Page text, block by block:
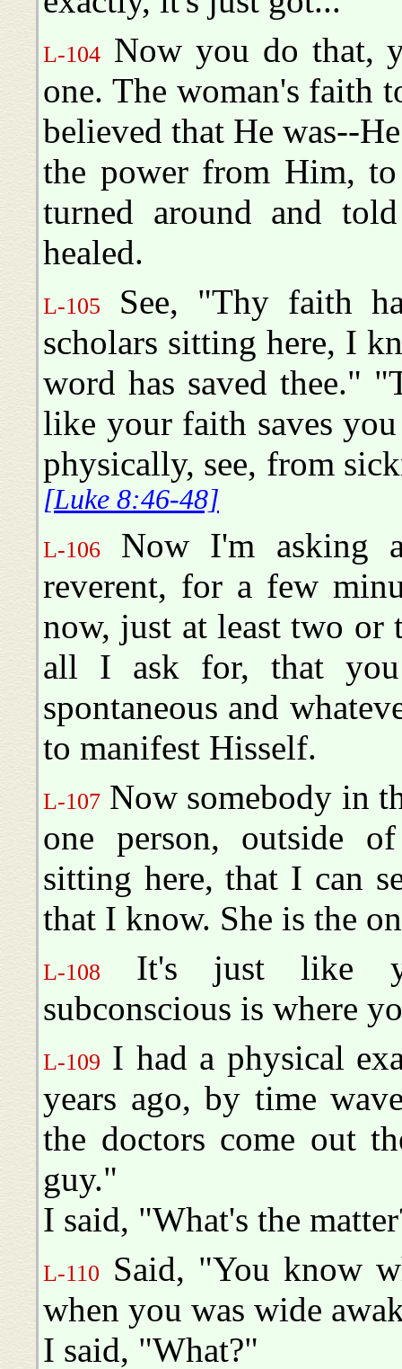
L-104 Now you do that,
one. The woman's faith
believed that He was--
the power from Him,
turned around and
healed.
L-105
See, "Thy faith
scholars sitting here, I
word has saved thee."
like your faith saves
physically, see, from
[Luke 8:46-48]
L-106
Now I'm asking
reverent, for a few
now, just at least two or
all I ask for, that
spontaneous and
to manifest Hisself.
L-107 Now somebody in
one person, outside
sitting here, that I can
that I know. She is the
L-108
It's just like
subconscious is where
L-109 I had a physical
years ago, by time
the doctors come out
guy."
I said, "What's the
L-110
Said, "You know
when you was wide
I said, "What?"